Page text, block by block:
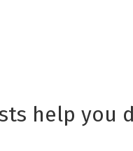
help you